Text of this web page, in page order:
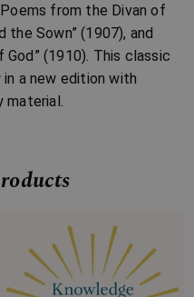
from the Divan of
the Sown” (1907), and
(1910). This classic
a new edition with
material.